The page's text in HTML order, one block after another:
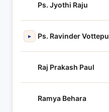
Ps. Jyothi Raju
▸ Ps. Ravinder Vottepu
Raj Prakash Paul
Ramya Behara